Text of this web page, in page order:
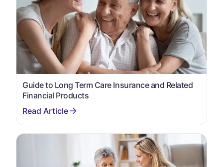
Guide to Long Term Care Insurance and Related
Financial Products